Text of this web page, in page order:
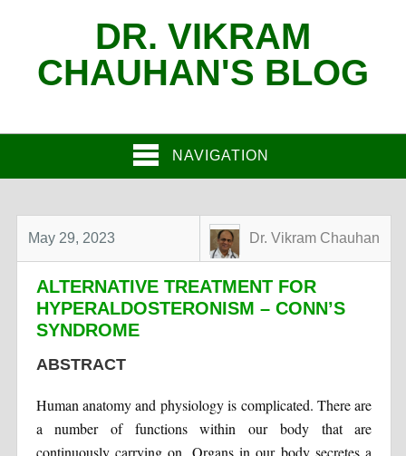
DR. VIKRAM
CHAUHAN'S BLOG
NAVIGATION
May 29, 2023 Dr. Vikram Chauhan
ALTERNATIVE TREATMENT FOR
HYPERALDOSTERONISM – CONN’S
SYNDROME
ABSTRACT
Human anatomy and physiology is complicated. There are
a number of functions within our body that are